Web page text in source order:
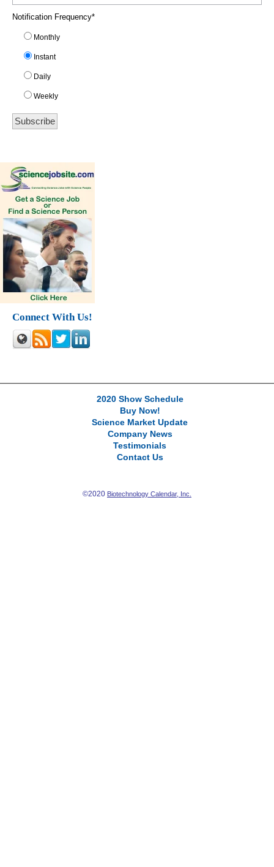
Notification Frequency*
Monthly
Instant
Daily
Weekly
Connect With Us!
2020 Show Schedule
Buy Now!
Science Market Update
Company News
Testimonials
Contact Us
©2020 Biotechnology Calendar, Inc.